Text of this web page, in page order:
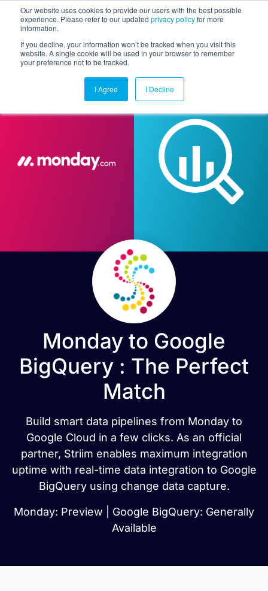
Our website uses cookies to provide our users with the best possible
experience. Please refer to our updated privacy policyfor more
information.
If you decline, your information won’t be tracked when you visit this
website. A single cookie will be used in your browser to remember
your preference not to be tracked.
I Agree I Decline
Monday to Google
BigQuery : The Perfect
Match
Build smart data pipelines from Monday to
Google Cloud in a few clicks. As an official
partner, Striim enables maximum integration
uptime with real-time data integration to Google
BigQuery using change data capture.
Monday: Preview | Google BigQuery: Generally
Available